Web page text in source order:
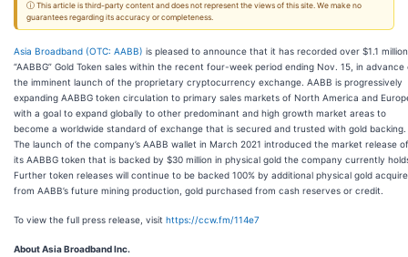
ⓘ This article is third-party content and does not represent the views of this site. We make no
guarantees regarding its accuracy or completeness.
Asia Broadband (OTC: AABB) is pleased to announce that it has recorded over $1.1
“AABBG” Gold Token sales within the recent four-week period ending Nov. 15, in advance
the imminent launch of the proprietary cryptocurrency exchange. AABB is progressively
expanding AABBG token circulation to primary sales markets of North America and
with a goal to expand globally to other predominant and high growth market areas to
become a worldwide standard of exchange that is secured and trusted with gold backing.
The launch of the company’s AABB wallet in March 2021 introduced the market release of
its AABBG token that is backed by $30 million in physical gold the company currently
Further token releases will continue to be backed 100% by additional physical gold
from AABB’s future mining production, gold purchased from cash reserves or credit.
To view the full press release, visit https://ccw.fm/114e7
About Asia Broadband Inc.